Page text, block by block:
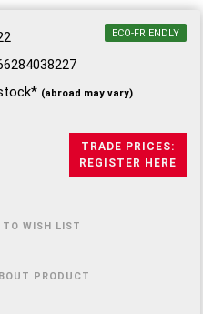
ECO-FRIENDLY
(abroad may vary)
TRADE PRICES:
REGISTER HERE
TO WISH LIST
PRODUCT